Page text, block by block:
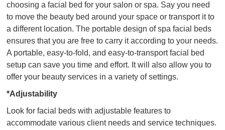
choosing a facial bed for your salon or spa. Say you need
to move the beauty bed around your space or transport it to
a different location. The portable design of spa facial beds
ensures that you are free to carry it according to your needs.
A portable, easy-to-fold, and easy-to-transport facial bed
setup can save you time and effort. It will also allow you to
offer your beauty services in a variety of settings.
*Adjustability
Look for facial beds with adjustable features to
accommodate various client needs and service techniques.